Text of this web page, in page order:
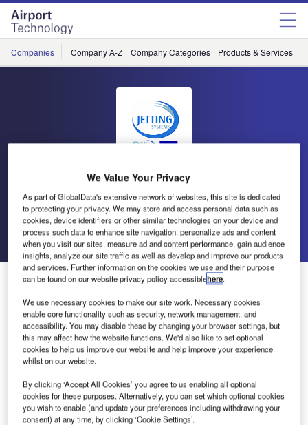
Skip
menu
Skip
page
content
Companies Company A-Z Company Categories Products & Services
Jetting Systems
Go back Send enquiry
OSPREY Bound for Baghdad
Shipped in June on schedule and within budget, the new
generation OSPREY is destined for Baghdad International
Airport.
Officials from BIA were welcomed to Jetting Systems’
factory for full operational and maintenance training.
We Value Your Privacy
As part of GlobalData's extensive network of websites, this site is dedicated
to protecting your privacy. We may store and access personal data such as
cookies, device identifiers or other similar technologies on your device and
process such data to enhance site navigation, personalize ads and content
when you visit our sites, measure ad and content performance, gain audience
insights, analyze our site traffic as well as develop and improve our products
and services. Further information on the cookies we use and their purpose
can be found on our website privacy policy accessiblehere.
We use necessary cookies to make our site work. Necessary cookies
enable core functionality such as security, network management, and
accessibility. You may disable these by changing your browser settings, but
this may affect how the website functions. We'd also like to set optional
cookies to help us improve our website and help improve your experience
whilst on our website.
By clicking ‘Accept All Cookies’ you agree to us enabling all optional
cookies for these purposes. Alternatively, you can set which optional cookies
you wish to enable (and update your preferences including withdrawing your
consent) at any time, by clicking ‘Cookie Settings’.